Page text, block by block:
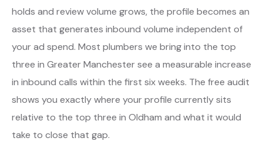
holds and review volume grows, the profile becomes an
asset that generates inbound volume independent of
your ad spend. Most plumbers we bring into the top
three in Greater Manchester see a measurable increase
in inbound calls within the first six weeks. The free audit
shows you exactly where your profile currently sits
relative to the top three in Oldham and what it would
take to close that gap.